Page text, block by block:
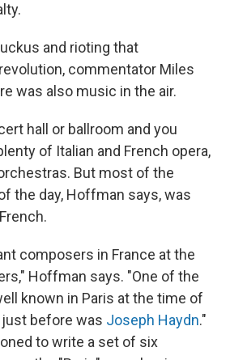
and rioting that
commentator Miles
was also music in the air.
hall or ballroom and you
of Italian and French opera,
But most of the
the day, Hoffman says, was
composers in France at the
Hoffman says. "One of the
known in Paris at the time of
before was Joseph Haydn."
to write a set of six